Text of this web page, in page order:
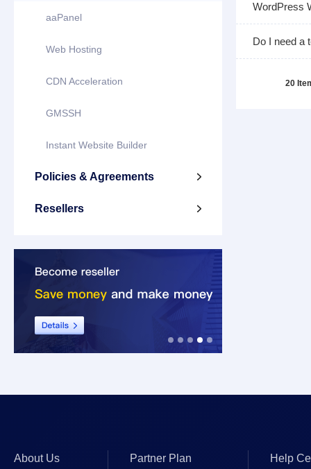
aaPanel
Web Hosting
CDN Acceleration
GMSSH
Instant Website Builder
Policies & Agreements 
Resellers 
WordPress
Do I need a
20
About Us Partner Plan Help